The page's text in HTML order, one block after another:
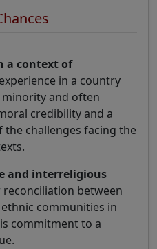
a context of
in a country
and often
credibility and a
challenges facing the
and interreligious
between
communities in
commitment to a